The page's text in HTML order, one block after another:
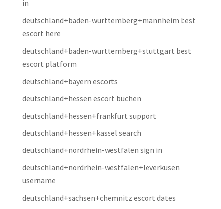
in
deutschland+baden-wurttemberg+mannheim best
escort here
deutschland+baden-wurttemberg+stuttgart best
escort platform
deutschland+bayern escorts
deutschland+hessen escort buchen
deutschland+hessen+frankfurt support
deutschland+hessen+kassel search
deutschland+nordrhein-westfalen sign in
deutschland+nordrhein-westfalen+leverkusen
username
deutschland+sachsen+chemnitz escort dates